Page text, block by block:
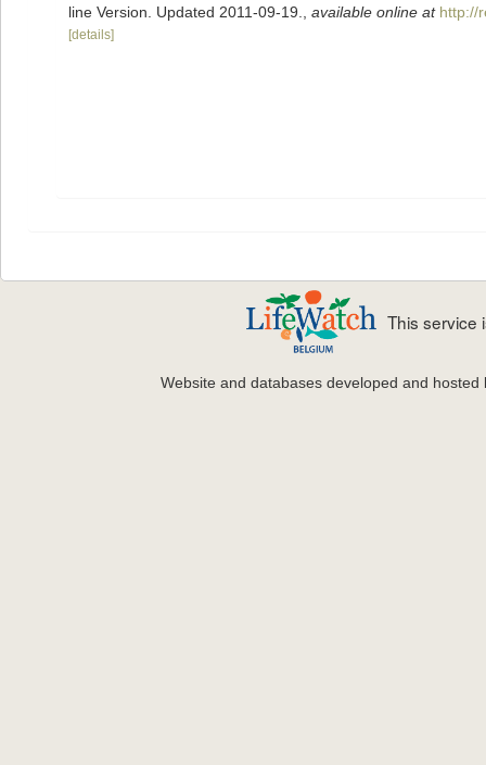
line Version. Updated 2011-09-19.
available online at http://
[details]
This service
Website and databases developed and hosted